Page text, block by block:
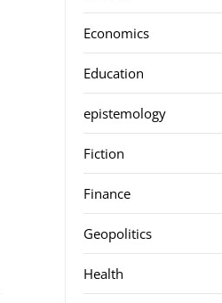
Economics
Education
epistemology
Fiction
Finance
Geopolitics
Health